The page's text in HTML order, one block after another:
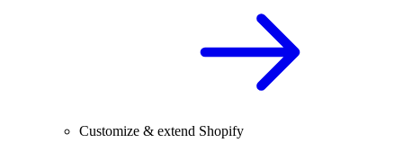
Customize & extend Shopify